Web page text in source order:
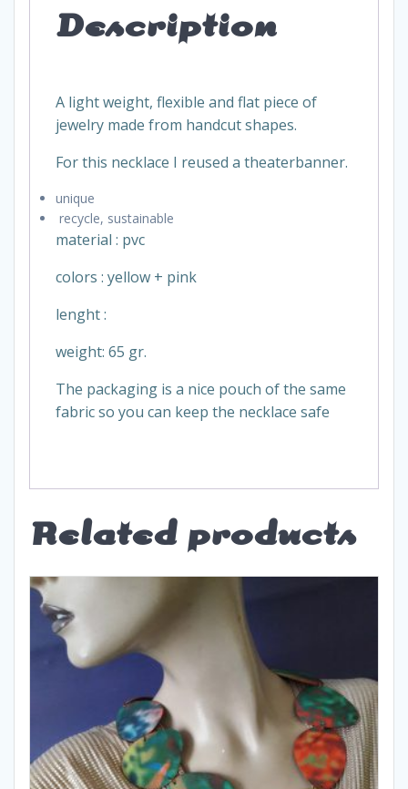
Description
A light weight, flexible and flat piece of
jewelry made from handcut shapes.
For this necklace I reused a theaterbanner.
unique
recycle, sustainable
material : pvc
colors : yellow + pink
lenght :
weight: 65 gr.
The packaging is a nice pouch of the same
fabric so you can keep the necklace safe
Related products